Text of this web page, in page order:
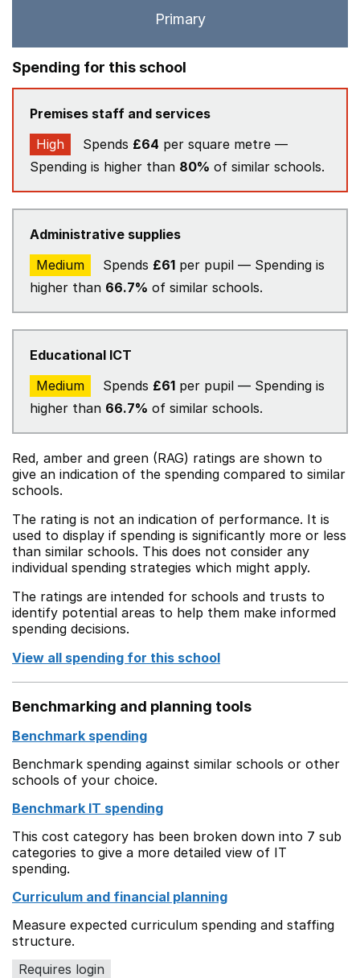
Primary
Spending for this school
Premises staff and services
High
Spends £64 per square metre —
Spending is higher than 80% of similar schools.
Administrative supplies
Medium
Spends £61 per pupil — Spending is
higher than 66.7% of similar schools.
Educational ICT
Medium
Spends £61 per pupil — Spending is
higher than 66.7% of similar schools.
Red, amber and green (RAG) ratings are shown to
give an indication of the spending compared to similar
schools.
The rating is not an indication of performance. It is
used to display if spending is significantly more or less
than similar schools. This does not consider any
individual spending strategies which might apply.
The ratings are intended for schools and trusts to
identify potential areas to help them make informed
spending decisions.
View all spending for this school
Benchmarking and planning tools
Benchmark spending
Benchmark spending against similar schools or other
schools of your choice.
Benchmark IT spending
This cost category has been broken down into 7 sub
categories to give a more detailed view of IT
spending.
Curriculum and financial planning
Measure expected curriculum spending and staffing
structure.
Requires login